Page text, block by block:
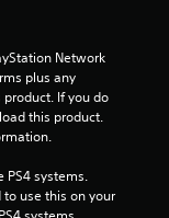
Network
plus any
If you do
this product.
systems.
use this on your